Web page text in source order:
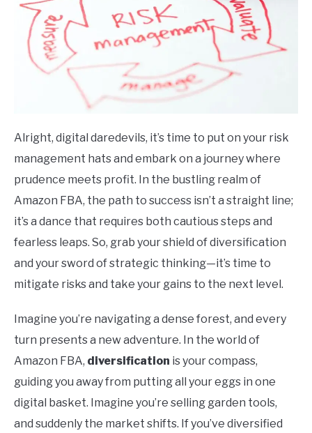
Alright, digital daredevils, it’s time to put on your risk
management hats and embark on a journey where
prudence meets profit. In the bustling realm of
Amazon FBA, the path to success isn’t a straight line;
it’s a dance that requires both cautious steps and
fearless leaps. So, grab your shield of diversification
and your sword of strategic thinking—it’s time to
mitigate risks and take your gains to the next level.
Imagine you’re navigating a dense forest, and every
turn presents a new adventure. In the world of
Amazon FBA, diversification is your compass,
guiding you away from putting all your eggs in one
digital basket. Imagine you’re selling garden tools,
and suddenly the market shifts. If you’ve diversified